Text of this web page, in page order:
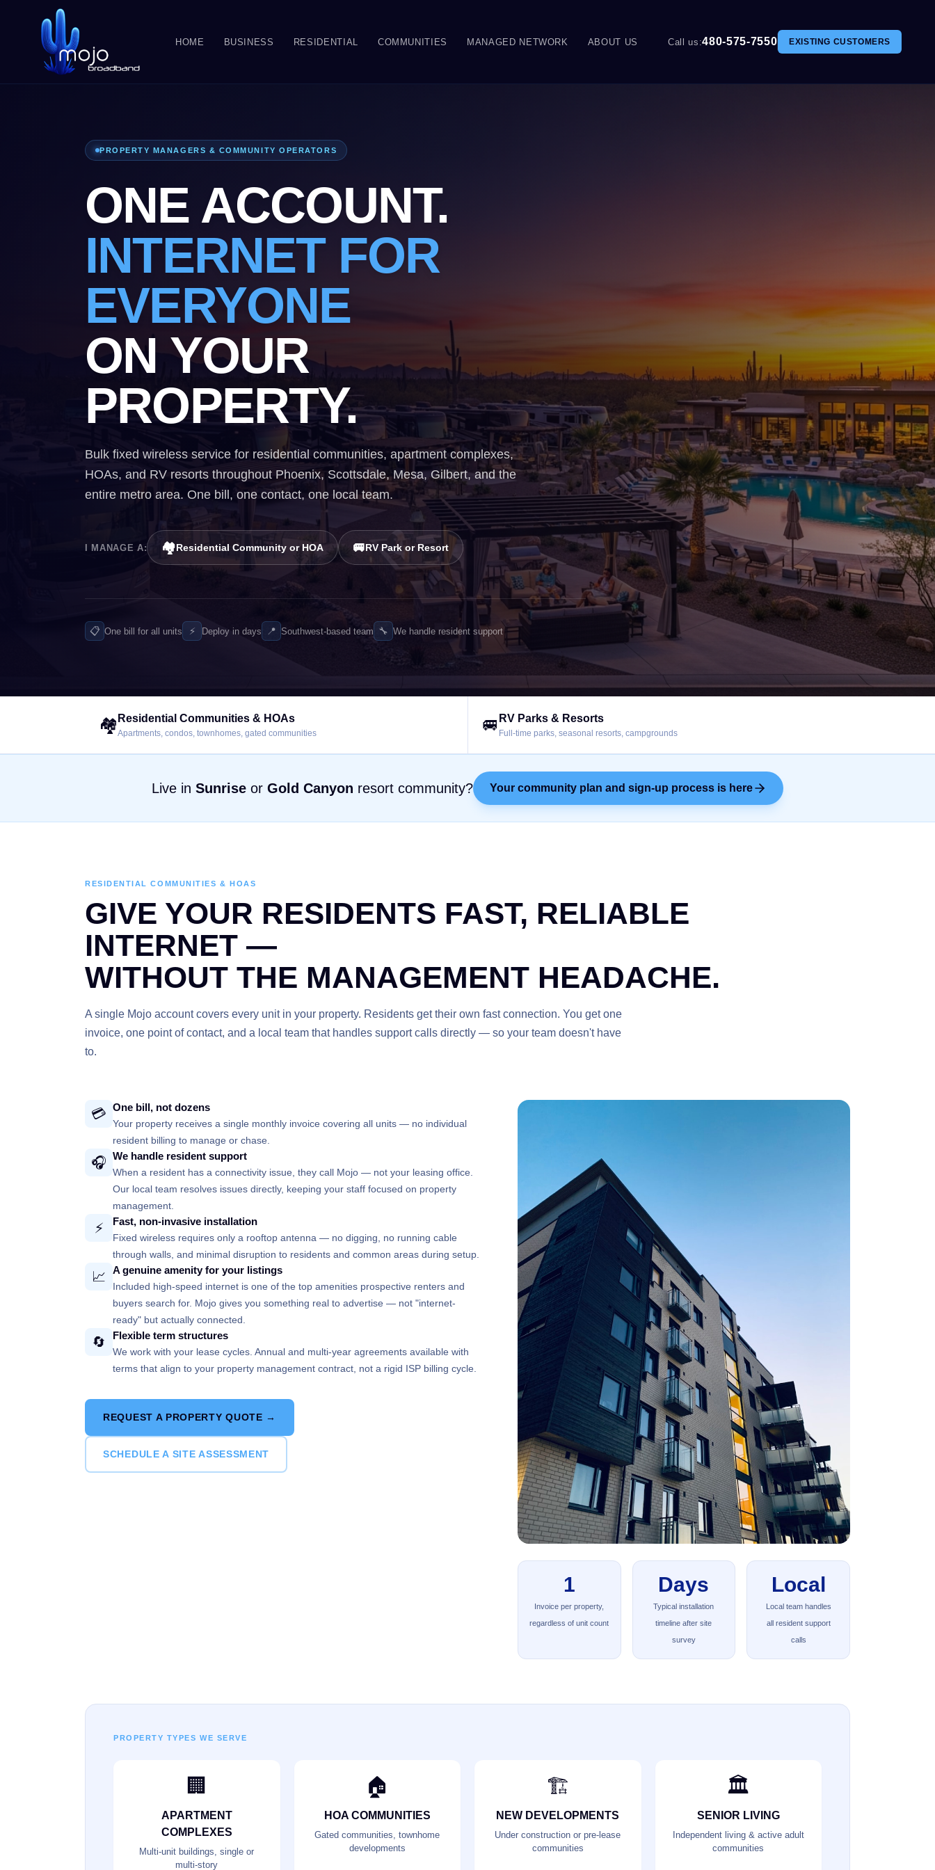
Call us:480-575-7550 EXISTING CUSTOMERS
HOME BUSINESS RESIDENTIAL COMMUNITIES MANAGED NETWORK ABOUT US
PROPERTY MANAGERS & COMMUNITY OPERATORS
ONE ACCOUNT.
INTERNET FOR
EVERYONE
ON YOUR
PROPERTY.
Bulk fixed wireless service for residential communities, apartment complexes,
HOAs, and RV resorts throughout Phoenix, Scottsdale, Mesa, Gilbert, and the
entire metro area. One bill, one contact, one local team.
I MANAGE A: 🏘️Residential Community or HOA 🚐RV Park or Resort
📋 One bill for all units ⚡ Deploy in days 📍 Southwest-based team 🔧 We handle resident support
🏘️ Residential Communities & HOAs
Apartments, condos, townhomes, gated communities 🚐 RV Parks & Resorts
Full-time parks, seasonal resorts, campgrounds
Live in Sunrise or Gold Canyon resort community? Your community plan and sign-up process is here
RESIDENTIAL COMMUNITIES & HOAS
GIVE YOUR RESIDENTS FAST, RELIABLE
INTERNET —
WITHOUT THE MANAGEMENT HEADACHE.
A single Mojo account covers every unit in your property. Residents get their own fast connection. You get one
invoice, one point of contact, and a local team that handles support calls directly — so your team doesn't have
to.
💳 One bill, not dozens
Your property receives a single monthly invoice covering all units — no individual
resident billing to manage or chase.
🎧 We handle resident support
When a resident has a connectivity issue, they call Mojo — not your leasing office.
Our local team resolves issues directly, keeping your staff focused on property
management.
⚡ Fast, non-invasive installation
Fixed wireless requires only a rooftop antenna — no digging, no running cable
through walls, and minimal disruption to residents and common areas during setup.
📈 A genuine amenity for your listings
Included high-speed internet is one of the top amenities prospective renters and
buyers search for. Mojo gives you something real to advertise — not "internet-
ready" but actually connected.
🔄 Flexible term structures
We work with your lease cycles. Annual and multi-year agreements available with
terms that align to your property management contract, not a rigid ISP billing cycle.
REQUEST A PROPERTY QUOTE →
SCHEDULE A SITE ASSESSMENT
1
Invoice per property,
regardless of unit count
Days
Typical installation
timeline after site
survey
Local
Local team handles
all resident support
calls
PROPERTY TYPES WE SERVE
🏢
APARTMENT
COMPLEXES
Multi-unit buildings, single or
multi-story
🏠
HOA COMMUNITIES
Gated communities, townhome
developments
🏗️
NEW DEVELOPMENTS
Under construction or pre-lease
communities
🏛️
SENIOR LIVING
Independent living & active adult
communities